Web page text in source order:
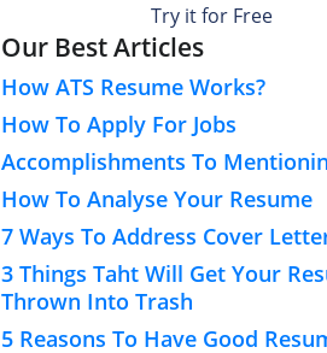
Try it for Free
Our Best Articles
How ATS Resume Works?
How To Apply For Jobs
Accomplishments To
How To Analyse Your Resume
7 Ways To Address Cover
3 Things Taht Will Get Your
Thrown Into Trash
5 Reasons To Have Good